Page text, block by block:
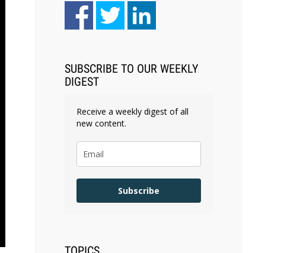
SUBSCRIBE TO OUR WEEKLY
DIGEST
Receive a weekly digest of all
new content.
Subscribe